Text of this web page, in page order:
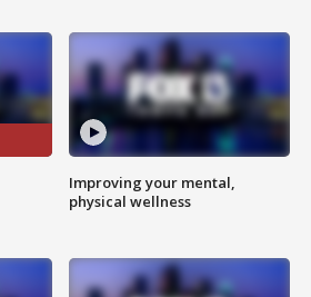
Improving your mental,
physical wellness